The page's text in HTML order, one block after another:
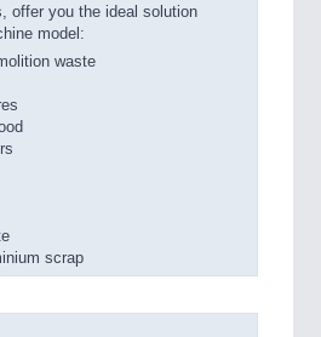
offer you the ideal solution
model:
waste
scrap